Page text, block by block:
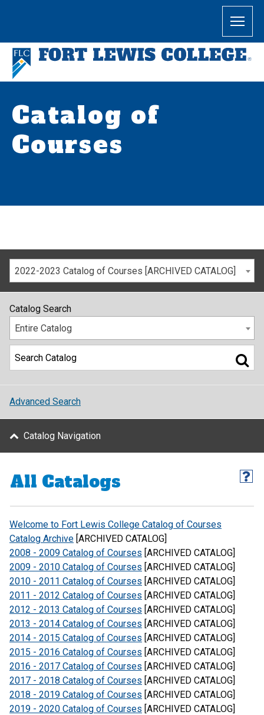
Catalog of
Courses
2022-2023 Catalog of Courses [ARCHIVED CATALOG]
Catalog Search
Entire Catalog
Advanced Search
Catalog Navigation
All Catalogs
Welcome to Fort Lewis College Catalog of Courses
Catalog Archive [ARCHIVED CATALOG]
2008 - 2009 Catalog of Courses [ARCHIVED CATALOG]
2009 - 2010 Catalog of Courses [ARCHIVED CATALOG]
2010 - 2011 Catalog of Courses [ARCHIVED CATALOG]
2011 - 2012 Catalog of Courses [ARCHIVED CATALOG]
2012 - 2013 Catalog of Courses [ARCHIVED CATALOG]
2013 - 2014 Catalog of Courses [ARCHIVED CATALOG]
2014 - 2015 Catalog of Courses [ARCHIVED CATALOG]
2015 - 2016 Catalog of Courses [ARCHIVED CATALOG]
2016 - 2017 Catalog of Courses [ARCHIVED CATALOG]
2017 - 2018 Catalog of Courses [ARCHIVED CATALOG]
2018 - 2019 Catalog of Courses [ARCHIVED CATALOG]
2019 - 2020 Catalog of Courses [ARCHIVED CATALOG]